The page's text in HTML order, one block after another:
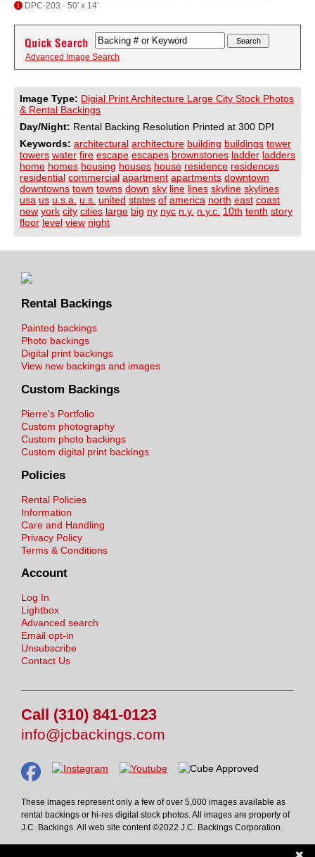
DPC-203 - 50' x 14'
Advanced Image Search
Image Type: Digial Print Architecture Large City Stock Photos
& Rental Backings
Day/Night: Rental Backing Resolution Printed at 300 DPI
Keywords: architectural architecture building buildings tower
towers water fire escape escapes brownstones ladder ladders
home homes housing houses house residence residences
residential commercial apartment apartments downtown
downtowns town towns down sky line lines skyline skylines
usa us u.s.a. u.s. united states of america north east coast
new york city cities large big ny nyc n.y. n.y.c. 10th tenth story
floor level view night
Rental Backings
Painted backings
Photo backings
Digital print backings
View new backings and images
Custom Backings
Pierre's Portfolio
Custom photography
Custom photo backings
Custom digital print backings
Policies
Rental Policies
Information
Care and Handling
Privacy Policy
Terms & Conditions
Account
Log In
Lightbox
Advanced search
Email opt-in
Unsubscribe
Contact Us
Call (310) 841-0123
info@jcbackings.com
These images represent only a few of over 5,000 images available as
rental backings or hi-res digital stock photos. All images are property of
J.C. Backings. All web site content ©2022 J.C. Backings Corporation.